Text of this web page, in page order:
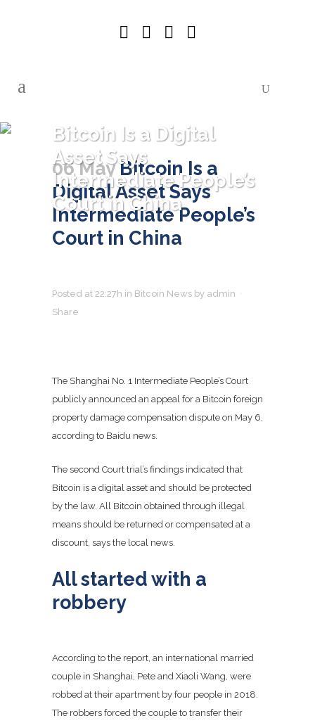
Bitcoin Is a Digital
Asset Says
Intermediate People’s
Court in China
06 MayBitcoin Is a
Digital Asset Says
Intermediate People’s
Court in China
Posted at 22:27h in Bitcoin News by admin
Share
The Shanghai No. 1 Intermediate People’s Court
publicly announced an appeal for a Bitcoin foreign
property damage compensation dispute on May 6,
according to Baidu news.
The second Court trial’s findings indicated that
Bitcoin is a digital asset and should be protected
by the law. All Bitcoin obtained through illegal
means should be returned or compensated at a
discount, says the local news.
All started with a
robbery
According to the report, an international married
couple in Shanghai, Pete and Xiaoli Wang, were
robbed at their apartment by four people in 2018.
The robbers forced the couple to transfer their